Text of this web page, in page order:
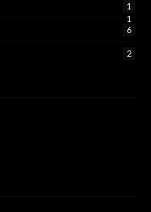
1
1
6
2